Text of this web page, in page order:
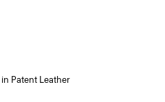
Patent Leather